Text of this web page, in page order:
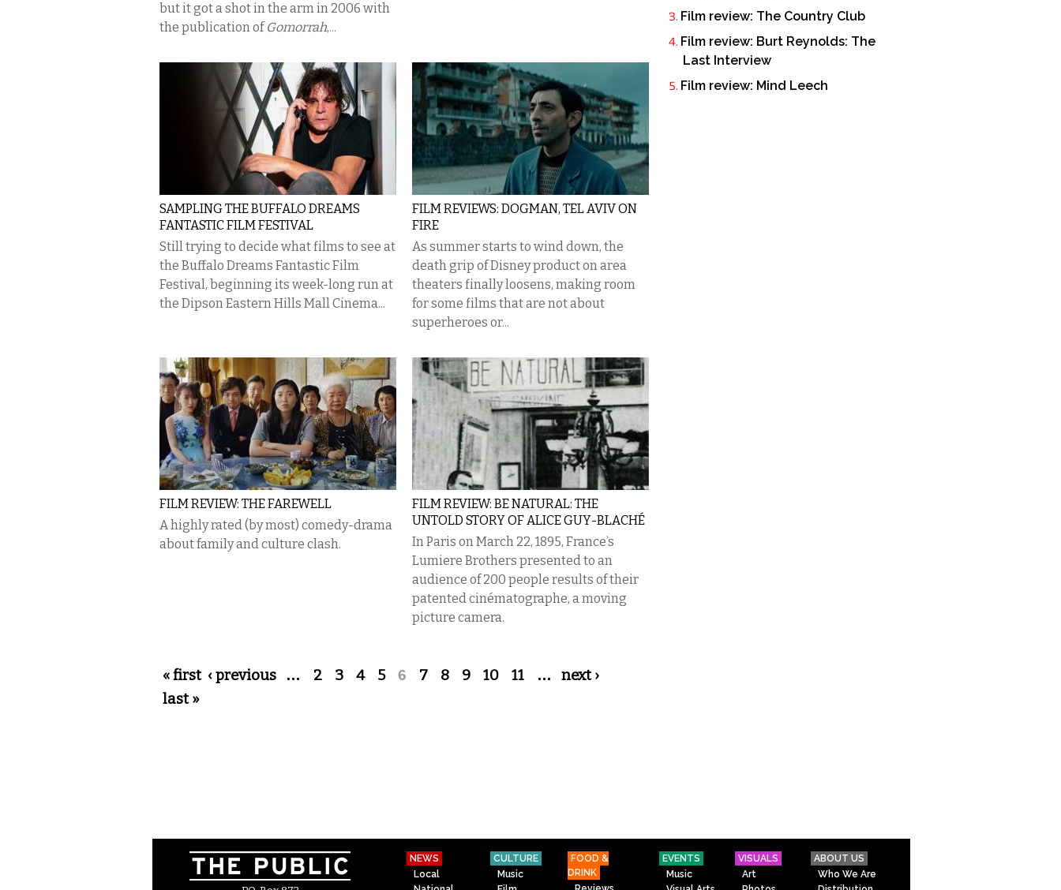
but it got a shot in the arm in 2006 with
the publication ofGomorrah,...
SAMPLING THE BUFFALO DREAMS
FANTASTIC FILM FESTIVAL
Still trying to decide what films to see at
the Buffalo Dreams Fantastic Film
Festival, beginning its week-long run at
the Dipson Eastern Hills Mall Cinema...
FILM REVIEWS: DOGMAN, TEL AVIV ON
FIRE
As summer starts to wind down, the
death grip of Disney product on area
theaters finally loosens, making room
for some films that are not about
superheroes or...
FILM REVIEW: THE FAREWELL
A highly rated (by most) comedy-drama
about family and culture clash.
FILM REVIEW: BE NATURAL: THE
UNTOLD STORY OF ALICE GUY-BLACHÉ
In Paris on March 22, 1895, France’s
Lumiere Brothers presented to an
audience of 200 people results of their
patented cinématographe, a moving
picture camera.
Pages
« first ‹ previous … 2 3 4 5 6 7 8 9 10 11 …
next ›
last »
Film review: The Country Club
Film review: Burt Reynolds: The
Last Interview
Film review: Mind Leech
NEWS
Local
CULTURE
Music
FOOD &
DRINK
EVENTS
Music
VISUALS
Art
ABOUT US
Who We Are